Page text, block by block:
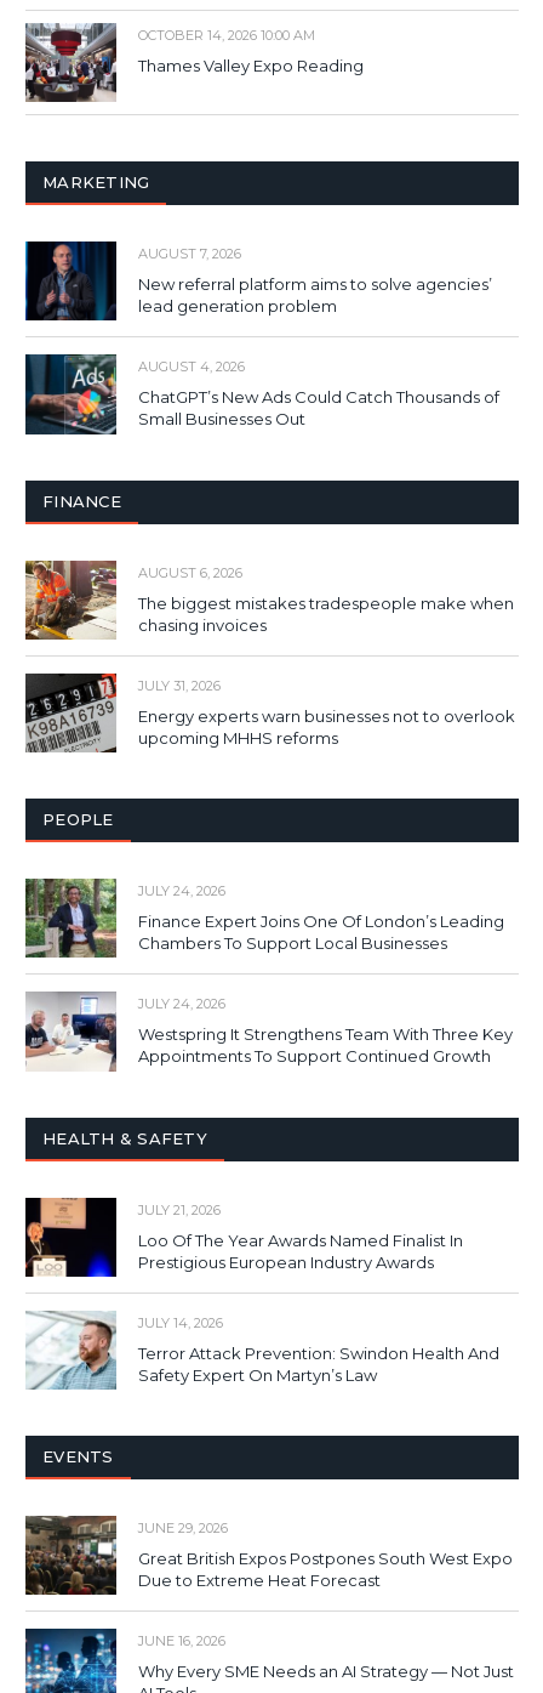
OCTOBER 14, 2026 10:00 AM
Thames Valley Expo Reading
MARKETING
AUGUST 7, 2026
New referral platform aims to solve agencies’
lead generation problem
AUGUST 4, 2026
ChatGPT’s New Ads Could Catch Thousands of
Small Businesses Out
FINANCE
AUGUST 6, 2026
The biggest mistakes tradespeople make when
chasing invoices
JULY 31, 2026
Energy experts warn businesses not to overlook
upcoming MHHS reforms
PEOPLE
JULY 24, 2026
Finance Expert Joins One Of London’s Leading
Chambers To Support Local Businesses
JULY 24, 2026
Westspring It Strengthens Team With Three Key
Appointments To Support Continued Growth
HEALTH & SAFETY
JULY 21, 2026
Loo Of The Year Awards Named Finalist In
Prestigious European Industry Awards
JULY 14, 2026
Terror Attack Prevention: Swindon Health And
Safety Expert On Martyn’s Law
EVENTS
JUNE 29, 2026
Great British Expos Postpones South West Expo
Due to Extreme Heat Forecast
JUNE 16, 2026
Why Every SME Needs an AI Strategy — Not Just